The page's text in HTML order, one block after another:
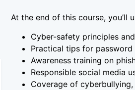
At the end of this course, you’ll
Cyber-safety principles
Practical tips for
Awareness training on
Responsible social media
Coverage of